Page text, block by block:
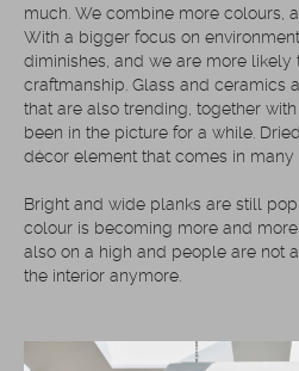
much. We combine more colours,
With a bigger focus on
diminishes, and we are more likely
craftmanship. Glass and ceramics
that are also trending, together
been in the picture for a while.
décor element that comes in many
Bright and wide planks are still
colour is becoming more and
also on a high and people are not
the interior anymore.